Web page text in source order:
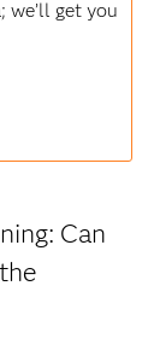
get you
Can